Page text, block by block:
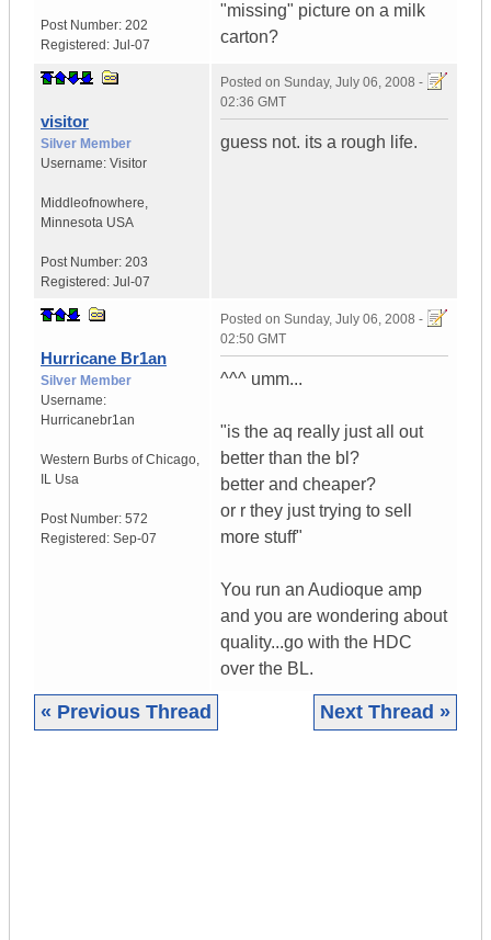
Post Number: 202
Registered: Jul-07
"missing" picture on a milk
carton?
visitor
Silver Member
Username: Visitor
Middleofnowhere,
Minnesota USA
Post Number: 203
Registered: Jul-07
Posted on Sunday, July 06, 2008 -
02:36 GMT
guess not. its a rough life.
Hurricane Br1an
Silver Member
Username:
Hurricanebr1an
Western Burbs of Chicago,
IL Usa
Post Number: 572
Registered: Sep-07
Posted on Sunday, July 06, 2008 -
02:50 GMT
^^^ umm...
"is the aq really just all out
better than the bl?
better and cheaper?
or r they just trying to sell
more stuff"
You run an Audioque amp
and you are wondering about
quality...go with the HDC
over the BL.
« Previous Thread Next Thread »